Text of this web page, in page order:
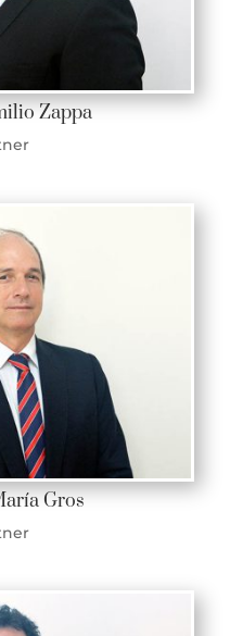
Zappa
Gros